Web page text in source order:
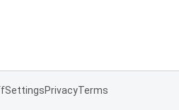
SettingsPrivacyTerms